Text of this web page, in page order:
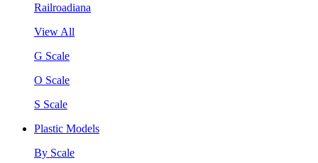
Railroadiana
View All
G Scale
O Scale
S Scale
Plastic Models
By Scale